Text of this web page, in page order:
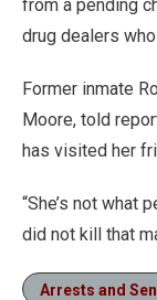
from a pending
drug dealers who
Former inmate
Moore, told
has visited her
“She’s not what
did not kill that
Arrests and